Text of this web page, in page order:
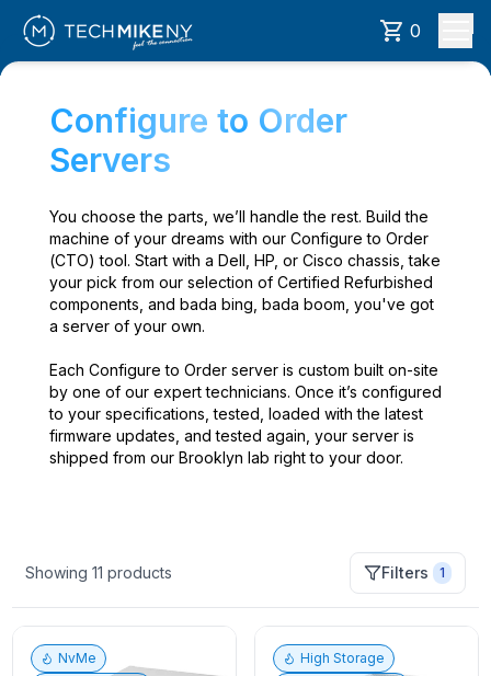
0
Configure to Order
Servers
You choose the parts, we’ll handle the rest. Build the
machine of your dreams with our Configure to Order
(CTO) tool. Start with a Dell, HP, or Cisco chassis, take
your pick from our selection of Certified Refurbished
components, and bada bing, bada boom, you've got
a server of your own.
Each Configure to Order server is custom built on-site
by one of our expert technicians. Once it’s configured
to your specifications, tested, loaded with the latest
firmware updates, and tested again, your server is
shipped from our Brooklyn lab right to your door.
Showing11 products Filters 1
NvMe
High Storage